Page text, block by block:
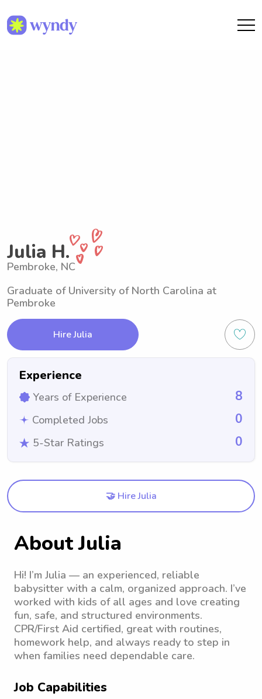
Julia H.
Pembroke, NC
Graduate of University of North Carolina at
Pembroke
Hire Julia
Experience
Years of Experience 8
Completed Jobs 0
5-Star Ratings 0
🤝 Hire Julia
About Julia
Hi! I’m Julia — an experienced, reliable
babysitter with a calm, organized approach. I’ve
worked with kids of all ages and love creating
fun, safe, and structured environments.
CPR/First Aid certified, great with routines,
homework help, and always ready to step in
when families need dependable care.
Job Capabilities